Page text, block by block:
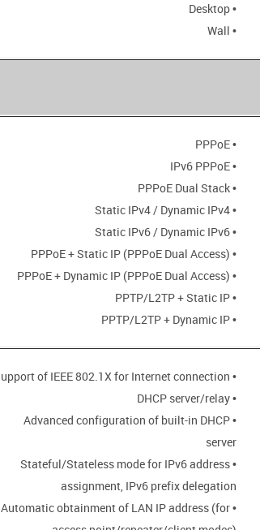
• Desktop
• Wall
• PPPoE
• IPv6 PPPoE
• PPPoE Dual Stack
• Static IPv4 / Dynamic IPv4
• Static IPv6 / Dynamic IPv6
• PPPoE + Static IP (PPPoE Dual Access)
• PPPoE + Dynamic IP (PPPoE Dual Access)
• PPTP/L2TP + Static IP
• PPTP/L2TP + Dynamic IP
• Support of IEEE 802.1X for Internet connection
• DHCP server/relay
• Advanced configuration of built-in DHCP
server
• Stateful/Stateless mode for IPv6 address
assignment, IPv6 prefix delegation
• Automatic obtainment of LAN IP address (for